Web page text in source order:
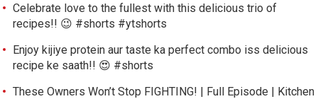
Celebrate love to the fullest with this delicious trio of
recipes!! 😉 #shorts #ytshorts
Enjoy kijiye protein aur taste ka perfect combo iss delicious
recipe ke saath!! 😍 #shorts
These Owners Won’t Stop FIGHTING! | Full Episode | Kitchen